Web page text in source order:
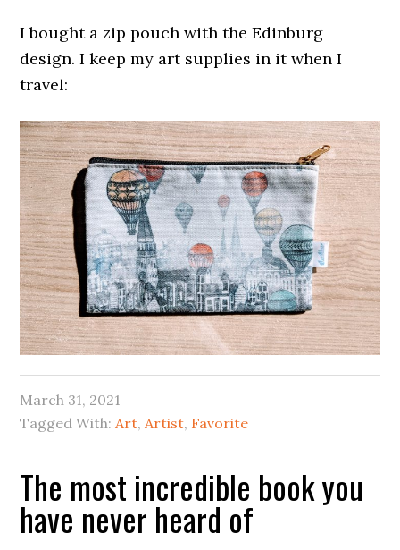
I bought a zip pouch with the Edinburg
design. I keep my art supplies in it when I
travel:
March 31, 2021
Tagged With:Art,Artist, Favorite
The most incredible book you
have never heard of